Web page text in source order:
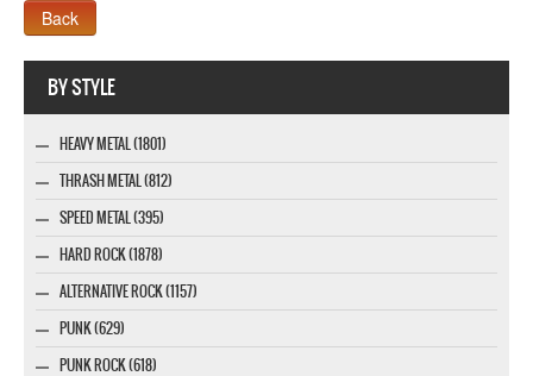
BY STYLE
HEAVY METAL (1801)
THRASH METAL (812)
SPEED METAL (395)
HARD ROCK (1878)
ALTERNATIVE ROCK (1157)
PUNK (629)
PUNK ROCK (618)